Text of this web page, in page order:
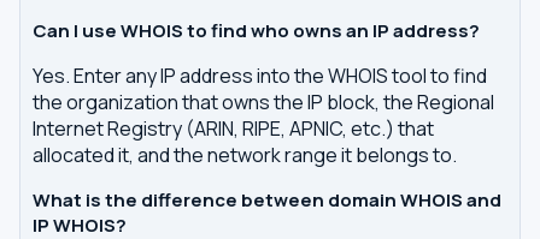
Can I use WHOIS to find who owns an IP address?
Yes. Enter any IP address into the WHOIS tool to find
the organization that owns the IP block, the Regional
Internet Registry (ARIN, RIPE, APNIC, etc.) that
allocated it, and the network range it belongs to.
What is the difference between domain WHOIS and
IP WHOIS?